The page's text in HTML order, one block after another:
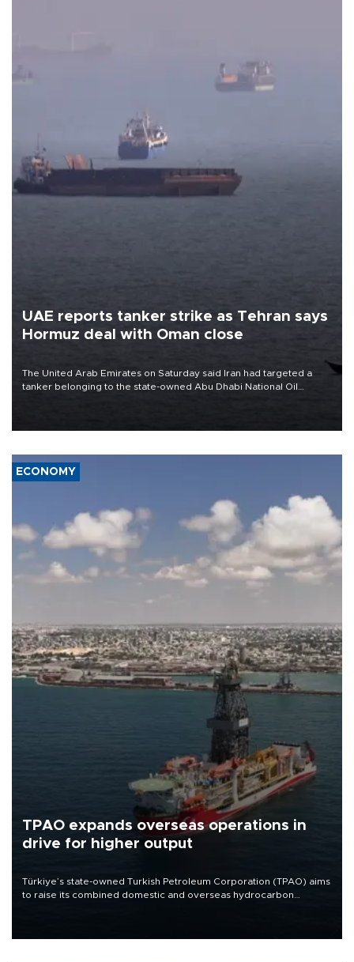
UAE reports tanker strike as Tehran says
Hormuz deal with Oman close
The United Arab Emirates on Saturday said Iran had targeted a
tanker belonging to the state-owned Abu Dhabi National Oil
ECONOMY
TPAO expands overseas operations in
drive for higher output
Türkiye’s state-owned Turkish Petroleum Corporation (TPAO) aims
to raise its combined domestic and overseas hydrocarbon